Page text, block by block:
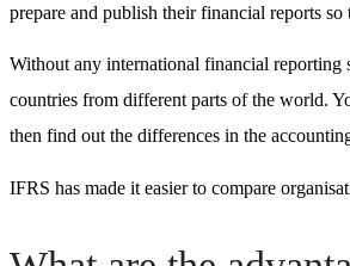
prepare and publish their financial reports
Without any international financial reporting
countries from different parts of the world.
then find out the differences in the
IFRS has made it easier to compare